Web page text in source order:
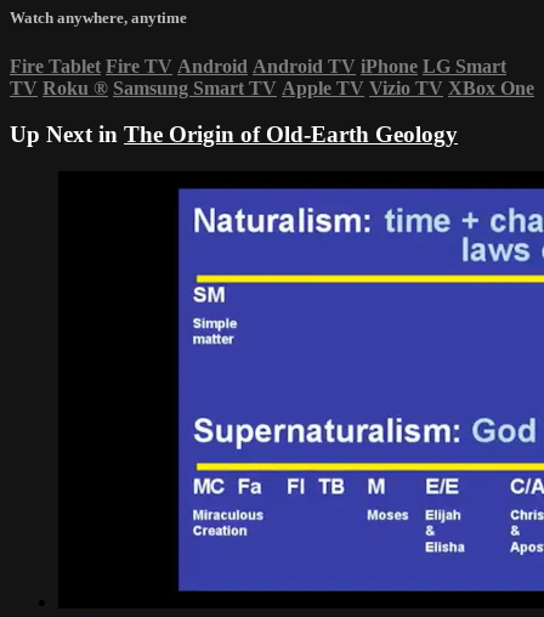
Watch anywhere, anytime
Fire Tablet Fire TV Android Android TV iPhone LG Smart
TV Roku ® Samsung Smart TV Apple TV Vizio TV XBox One
Up Next in The Origin of Old-Earth Geology